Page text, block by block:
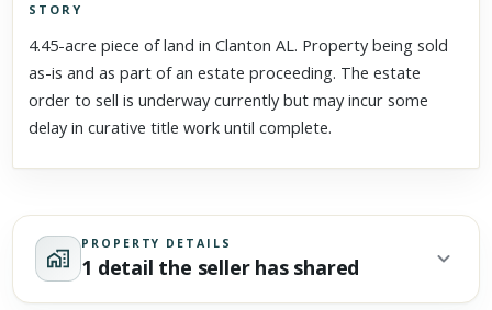
Click to explore Street View
Scroll past freely — Street View won't take over until you
STORY
4.45-acre piece of land in Clanton AL. Property being sold
as-is and as part of an estate proceeding. The estate
order to sell is underway currently but may incur some
delay in curative title work until complete.
PROPERTY DETAILS
1 detail the seller has shared